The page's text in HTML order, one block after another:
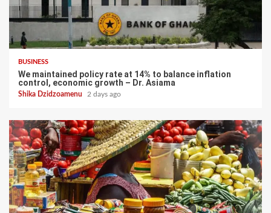
BUSINESS
We maintained policy rate at 14% to balance inflation
control, economic growth – Dr. Asiama
Shika Dzidzoamenu 2 days ago